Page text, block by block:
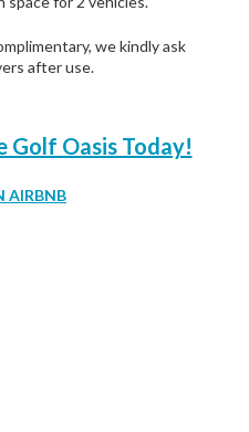
we kindly ask
after use.
Golf Oasis Today!
AIRBNB